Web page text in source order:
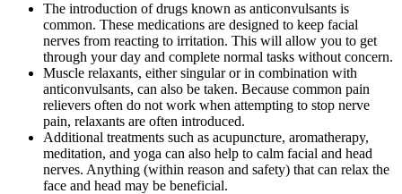
The introduction of drugs known as anticonvulsants is
common. These medications are designed to keep facial
nerves from reacting to irritation. This will allow you to get
through your day and complete normal tasks without concern.
Muscle relaxants, either singular or in combination with
anticonvulsants, can also be taken. Because common pain
relievers often do not work when attempting to stop nerve
pain, relaxants are often introduced.
Additional treatments such as acupuncture, aromatherapy,
meditation, and yoga can also help to calm facial and head
nerves. Anything (within reason and safety) that can relax the
face and head may be beneficial.